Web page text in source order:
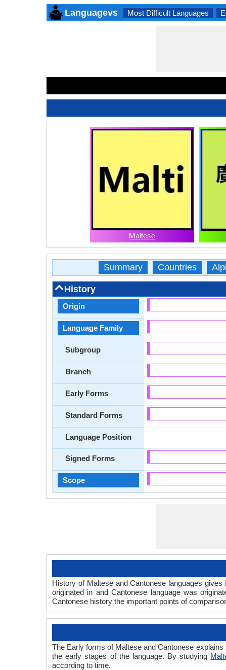
Languagevs Most Difficult Languages
Maltese
Summary Countries
History
Origin
Language Family
Subgroup
Branch
Early Forms
Standard Forms
Language Position
Signed Forms
Scope
History of Maltese and Cantonese languages
originated in and Cantonese language was
Cantonese history the important points of
The Early forms of Maltese and Cantonese
the early stages of the language. By studying
according to time.